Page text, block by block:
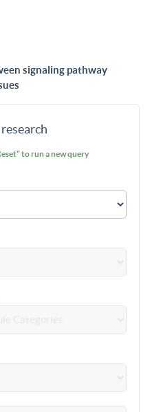
signaling pathway
to run a new query